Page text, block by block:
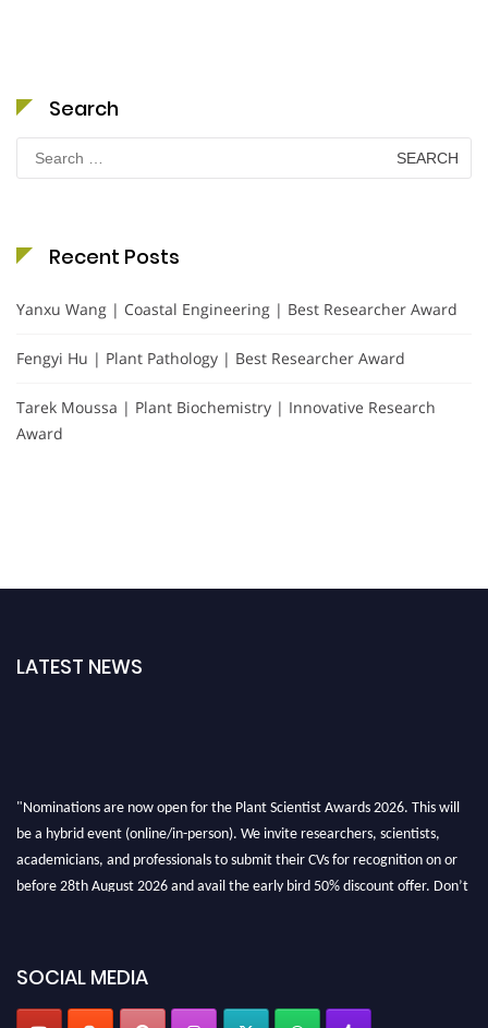
Search
Search
for:
Recent Posts
Yanxu Wang | Coastal Engineering | Best Researcher Award
Fengyi Hu | Plant Pathology | Best Researcher Award
Tarek Moussa | Plant Biochemistry | Innovative Research
Award
LATEST NEWS
"Nominations are now open for the Plant Scientist Awards 2026. This will
be a hybrid event (online/in-person). We invite researchers, scientists,
academicians, and professionals to submit their CVs for recognition on or
before 28th August 2026 and avail the early bird 50% discount offer. Don’t
SOCIAL MEDIA